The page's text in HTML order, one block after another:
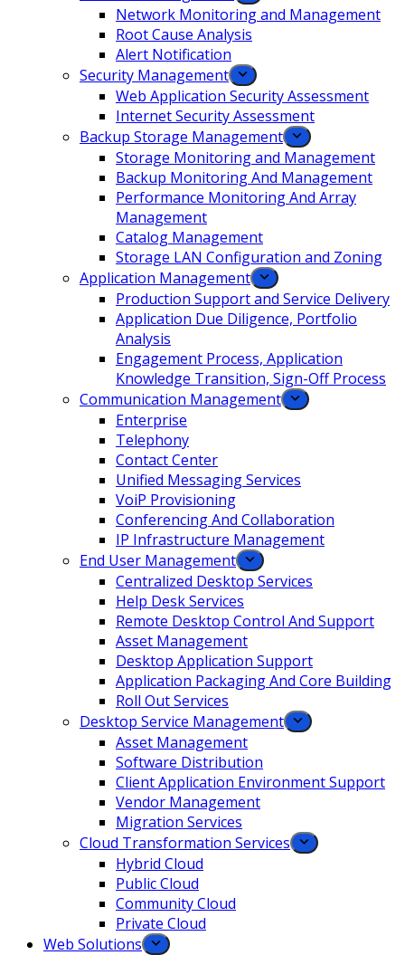
Network Monitoring and Management
Root Cause Analysis
Alert Notification
Security Management
Web Application Security Assessment
Internet Security Assessment
Backup Storage Management
Storage Monitoring and Management
Backup Monitoring And Management
Performance Monitoring And Array
Management
Catalog Management
Storage LAN Configuration and Zoning
Application Management
Production Support and Service Delivery
Application Due Diligence, Portfolio
Analysis
Engagement Process, Application
Knowledge Transition, Sign-Off Process
Communication Management
Enterprise
Telephony
Contact Center
Unified Messaging Services
VoiP Provisioning
Conferencing And Collaboration
IP Infrastructure Management
End User Management
Centralized Desktop Services
Help Desk Services
Remote Desktop Control And Support
Asset Management
Desktop Application Support
Application Packaging And Core Building
Roll Out Services
Desktop Service Management
Asset Management
Software Distribution
Client Application Environment Support
Vendor Management
Migration Services
Cloud Transformation Services
Hybrid Cloud
Public Cloud
Community Cloud
Private Cloud
Web Solutions